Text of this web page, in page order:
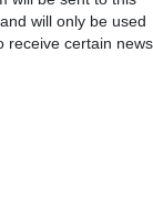
will only be used
receive certain news